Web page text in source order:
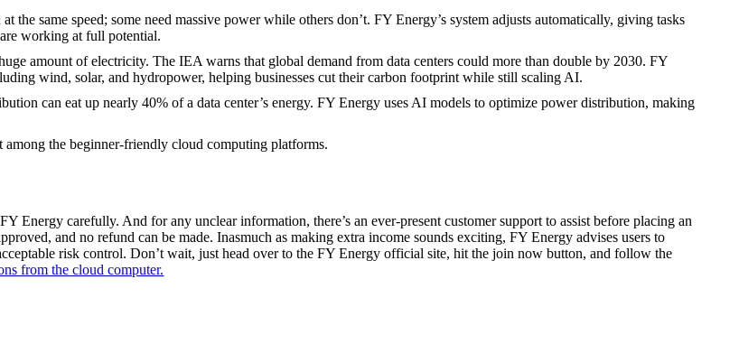
the same speed; some need massive power while others don’t. FY Energy’s system adjusts automatically, giving tasks
working at full potential.
amount of electricity. The IEA warns that global demand from data centers could more than double by 2030. FY
wind, solar, and hydropower, helping businesses cut their carbon footprint while still scaling AI.
can eat up nearly 40% of a data center’s energy. FY Energy uses AI models to optimize power distribution, making
the beginner-friendly cloud computing platforms.
Energy carefully. And for any unclear information, there’s an ever-present customer support to assist before placing an
and no refund can be made. Inasmuch as making extra income sounds exciting, FY Energy advises users to
risk control. Don’t wait, just head over to the FY Energy official site, hit the join now button, and follow the
from the cloud computer.